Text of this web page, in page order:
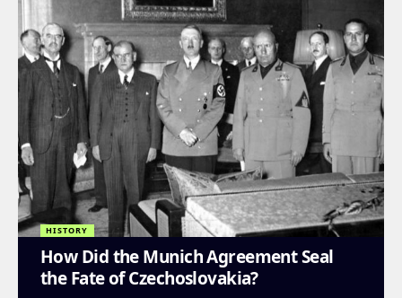
HISTORY
How Did the Munich Agreement Seal
the Fate of Czechoslovakia?